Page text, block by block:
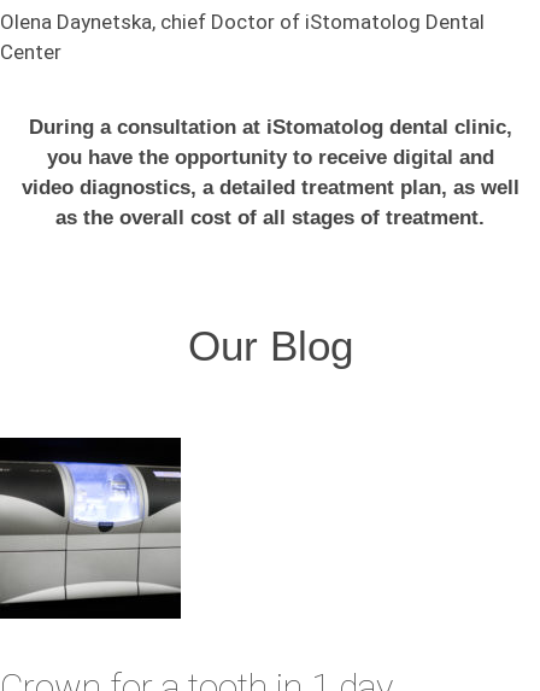
Olena Daynetska, chief Doctor of iStomatolog Dental
Center
During a consultation at iStomatolog dental clinic,
you have the opportunity to receive digital and
video diagnostics, a detailed treatment plan, as well
as the overall cost of all stages of treatment.
Our Blog